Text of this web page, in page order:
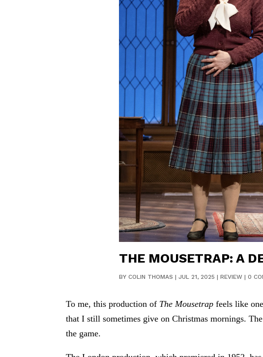
THE MOUSETRAP: A
BY COLIN THOMAS | JUL 21, 2025 | REVIEW| 0
To me, this production of The Mousetrapfeels like
that I still sometimes give on Christmas mornings.
the game.